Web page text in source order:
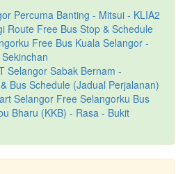
Percuma Banting - Mitsui - KLIA2
Route Free Bus Stop & Schedule
Free Bus Kuala Selangor -
Selangor Sabak Bernam -
Bus Schedule (Jadual Perjalanan)
Selangor Free Selangorku Bus
Bharu (KKB) - Rasa - Bukit